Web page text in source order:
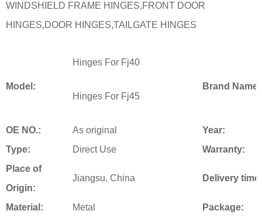
WINDSHIELD FRAME HINGES,FRONT DOOR
HINGES,DOOR HINGES,TAILGATE HINGES
Model:
Hinges For Fj40
Hinges For Fj45
Brand Name:
OE NO.: As original
Year:
Type:
Direct Use
Warranty:
Place of
Origin:
Jiangsu, China Delivery time:
Material: Metal Package: